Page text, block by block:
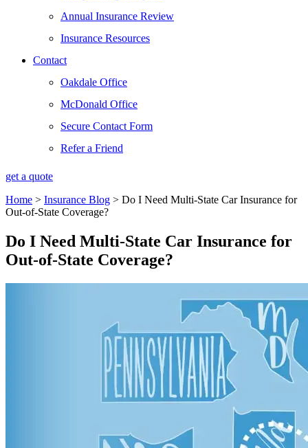
Annual Insurance Review
Insurance Resources
Contact
Oakdale Office
McDonald Office
Secure Contact Form
Refer a Friend
get a quote
Home > Insurance Blog > Do I Need Multi-State Car Insurance for
Out-of-State Coverage?
Do I Need Multi-State Car Insurance for
Out-of-State Coverage?